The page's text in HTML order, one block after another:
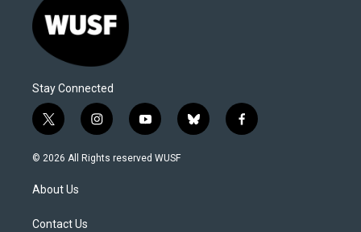
Stay Connected
t
w
i
t
e
i
n
s
y
o
u
b
l
f
a
© 2026 All Rights reserved WUSF
About Us
Contact Us